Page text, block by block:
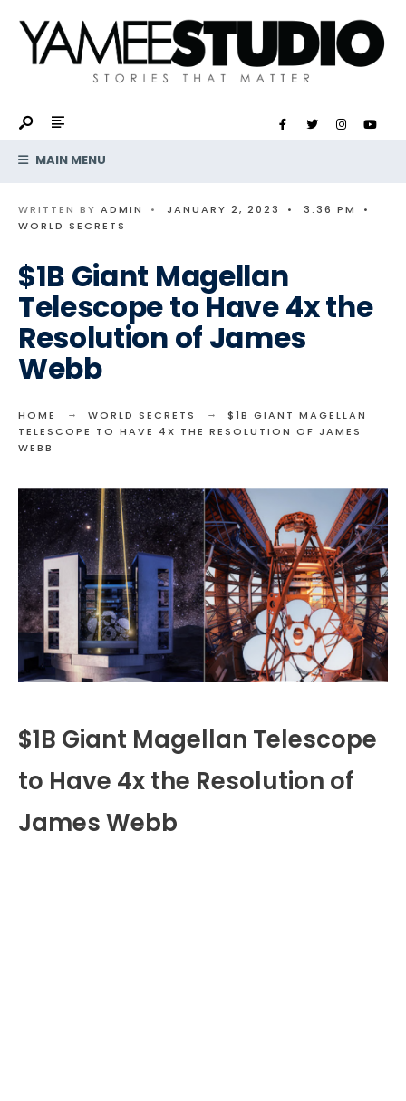
content
MAIN MENU
WRITTEN BY ADMIN • JANUARY 2, 2023 • 3:36 PM
•
WORLD SECRETS
$1B Giant Magellan
Telescope to Have 4x the
Resolution of James
Webb
HOME WORLD SECRETS
$1B GIANT MAGELLAN
TELESCOPE TO HAVE 4X THE RESOLUTION OF JAMES
WEBB
$1B Giant Magellan Telescope
to Have 4x the Resolution of
James Webb
for: